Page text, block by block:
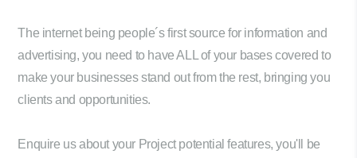
The internet being people´s first source for information and
advertising, you need to have ALL of your bases covered to
make your businesses stand out from the rest, bringing you
clients and opportunities.
Enquire us about your Project potential features, you'll be